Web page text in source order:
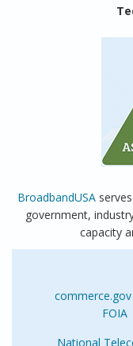
BroadbandUSA
government,
capacity
commerce.gov
FOIA
National